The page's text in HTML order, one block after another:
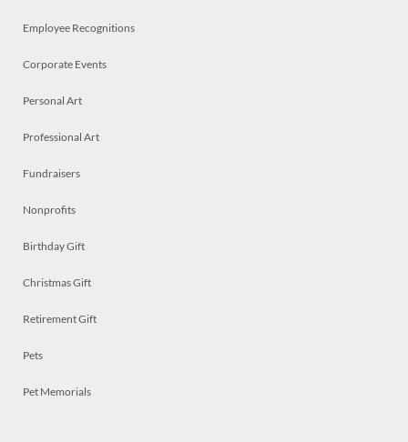
Employee Recognitions
Corporate Events
Personal Art
Professional Art
Fundraisers
Nonprofits
Birthday Gift
Christmas Gift
Retirement Gift
Pets
Pet Memorials